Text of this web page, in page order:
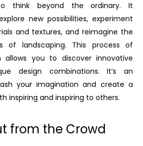
think beyond the ordinary. It
new possibilities, experiment
and textures, and reimagine the
of landscaping. This process of
allows you to discover innovative
design combinations. It’s an
your imagination and create a
inspiring and inspiring to others.
from the Crowd